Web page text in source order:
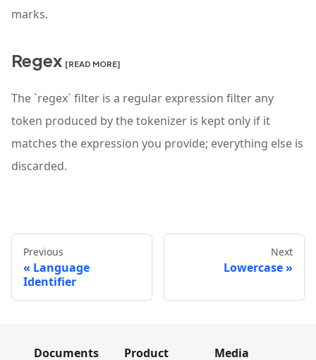
marks.
Regex [READ MORE]
The `regex` filter is a regular expression filter any
token produced by the tokenizer is kept only if it
matches the expression you provide; everything else is
discarded.
Previous
Language
Identifier
Next
Lowercase
Documents
Product
Media